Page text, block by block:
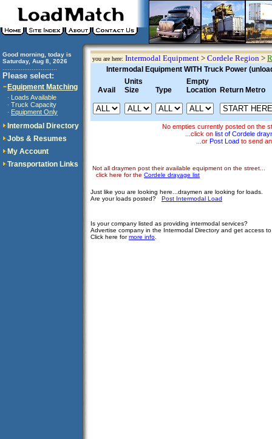
Good morning, today is
Saturday, Aug 8, 2026
Please select:
Equipment Matching
· Loads Available
· Truck Capacity
· Equipment Only
Intermodal Directory
Jobs & Resumes
My Account
Transportation Links
you are here: Intermodal Equipment > Cordele Region >
Intermodal Equipment WITH Truck Power
Avail
Units
Size
Type
Empty
Location Return Metro
No empties currently posted on the
...click on list of Cordele
...or Post Load to send
Not all draymen post their available equipment on the street...
click here for the Cordele drayage list
Just like you are looking here...draymen are looking for loads.
Are your loads posted? Post Intermodal Load
Is your company listed as providing intermodal services?
Advertise company in the Intermodal Directory and get access
Click here formore info